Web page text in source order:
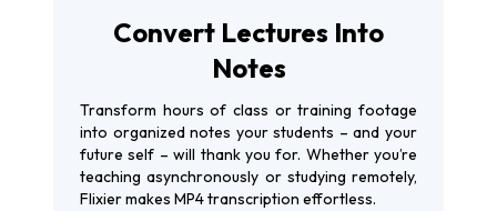
Convert Lectures Into
Notes
Transform hours of class or training footage
into organized notes your students – and your
future self – will thank you for. Whether you’re
teaching asynchronously or studying remotely,
Flixier makes MP4 transcription effortless.